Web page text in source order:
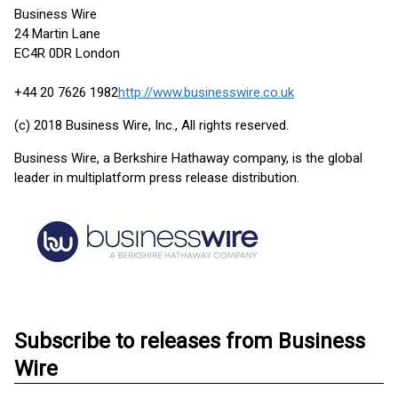
Business Wire
24 Martin Lane
EC4R 0DR London
+44 20 7626 1982http://www.businesswire.co.uk
(c) 2018 Business Wire, Inc., All rights reserved.
Business Wire, a Berkshire Hathaway company, is the global
leader in multiplatform press release distribution.
Subscribe to releases from Business
Wire